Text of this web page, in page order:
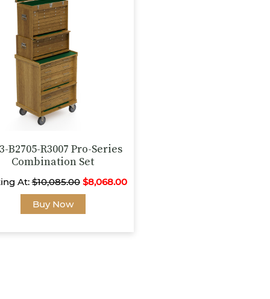
may
chosen
product
page
B2705-R3007 Pro-Series
Combination Set
At:$10,085.00 $8,068.00
Buy Now
product
has